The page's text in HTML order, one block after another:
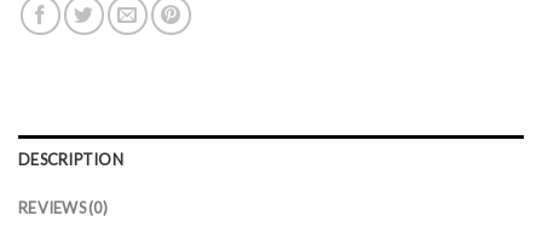
DESCRIPTION
REVIEWS (0)